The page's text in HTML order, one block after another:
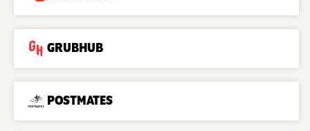
GRUBHUB
POSTMATES